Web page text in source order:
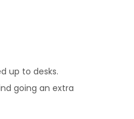
up to desks.
going an extra